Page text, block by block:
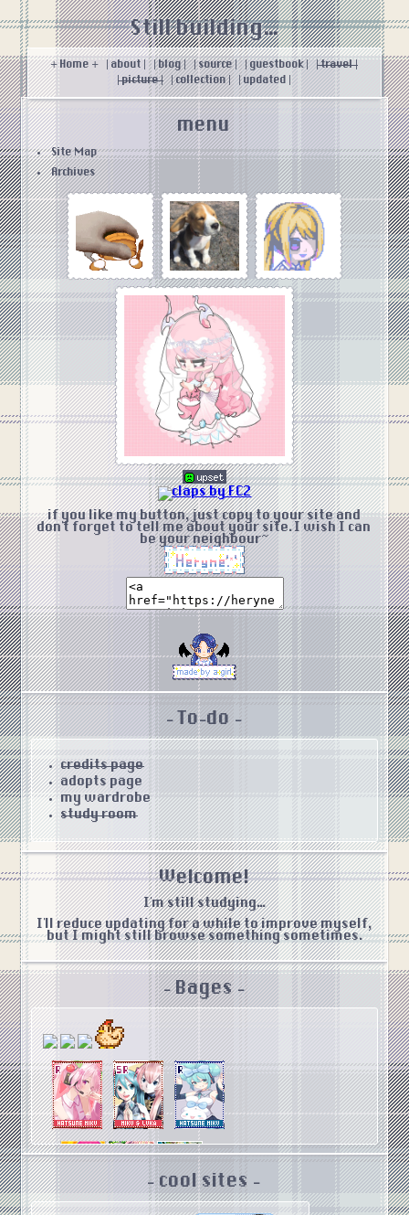
Still building...
+ Home + | about | | blog | | source | | guestbook |
| travel |
| picture |
| collection | | updated |
menu
Site Map
Archives
if you like my button, just copy to your site and
don't forget to tell me about your site. I wish I can
be your neighbour~
- To-do -
credits page
adopts page
my wardrobe
study room
Welcome!
I'm still studying...
I'll reduce updating for a while to improve myself,
but I might still browse something sometimes.
- Bages -
- cool sites -